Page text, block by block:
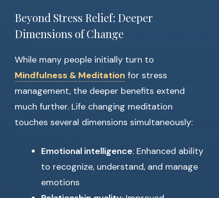
Beyond Stress Relief: Deeper
Dimensions of Change
While many people initially turn to
Mindfulness & Meditation for stress
management, the deeper benefits extend
much further. Life changing meditation
touches several dimensions simultaneously:
Emotional intelligence: Enhanced ability
to recognize, understand, and manage
emotions